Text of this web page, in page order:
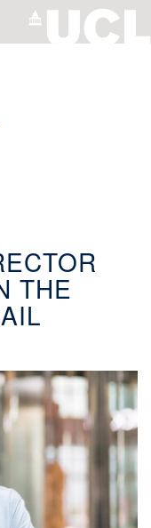
THE